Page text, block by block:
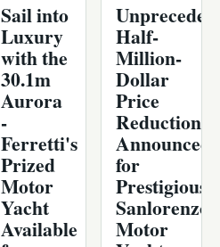
Sail into
Luxury
with the
30.1m
Aurora
-
Ferretti's
Prized
Motor
Yacht
Available
Half-
Million-
Dollar
Price
Reduction
Announced
for
Prestigious
Sanlorenzo
Motor